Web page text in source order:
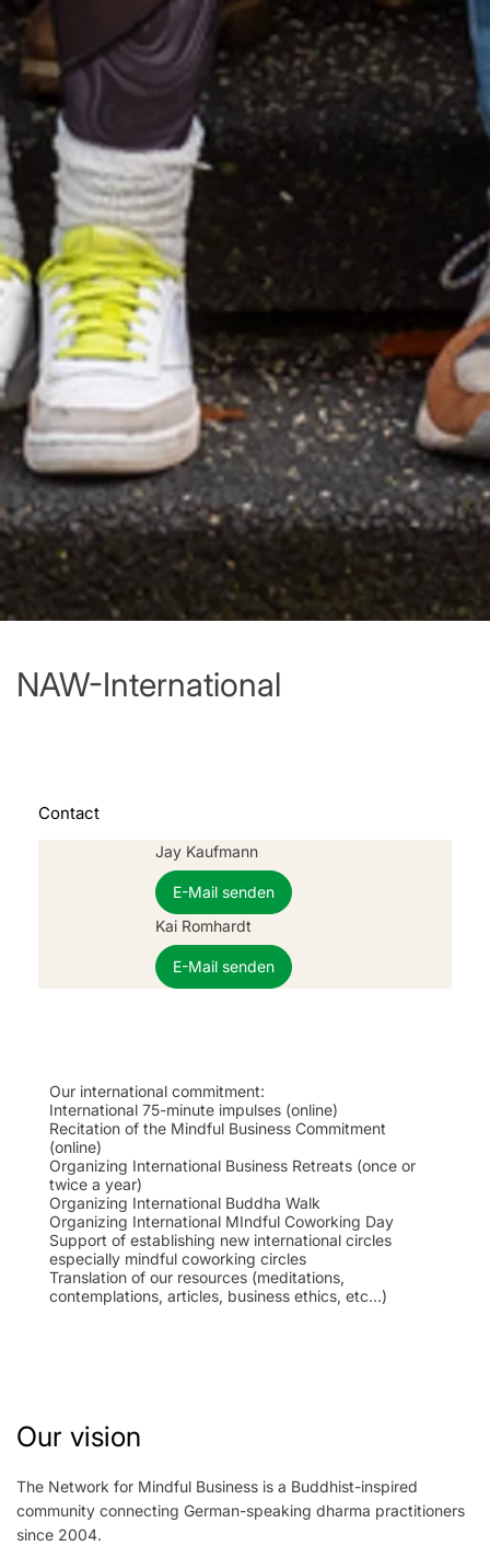
NAW-International
Contact
Jay Kaufmann
E-Mail senden
Kai Romhardt
E-Mail senden
Our international commitment:
International 75-minute impulses (online)
Recitation of the Mindful Business Commitment
(online)
Organizing International Business Retreats (once or
twice a year)
Organizing International Buddha Walk
Organizing International MIndful Coworking Day
Support of establishing new international circles
especially mindful coworking circles
Translation of our resources (meditations,
contemplations, articles, business ethics, etc...)
Our vision
The Network for Mindful Business is a Buddhist-inspired
community connecting German-speaking dharma practitioners
since 2004.